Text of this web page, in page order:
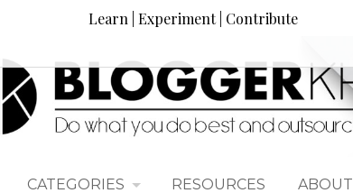
Learn | Experiment | Contribute
CATEGORIES RESOURCES ABOUT